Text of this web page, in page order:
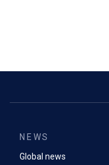
NEWS
Global news